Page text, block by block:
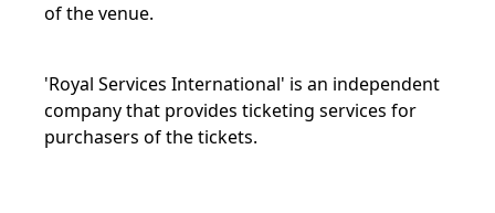
of the venue.
'Royal Services International' is an independent
company that provides ticketing services for
purchasers of the tickets.